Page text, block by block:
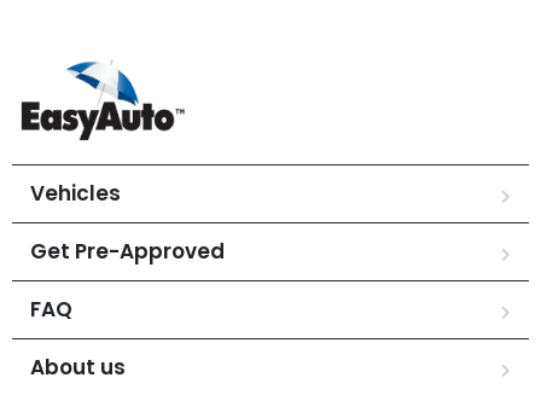
Vehicles
Get Pre-Approved
FAQ
About us